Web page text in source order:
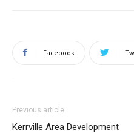
Facebook
Previous article
Kerrville Area Development